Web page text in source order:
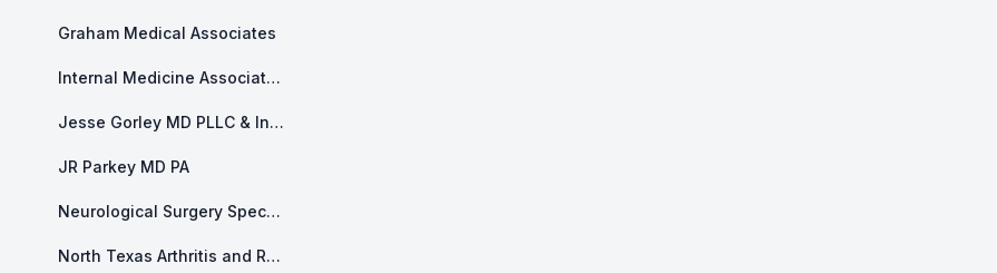
Graham Medical Associates
Internal Medicine Associates
Jesse Gorley MD PLLC & Integrity Health and Counseling
JR Parkey MD PA
Neurological Surgery Specialists of North Texas
North Texas Arthritis and Rheumatology